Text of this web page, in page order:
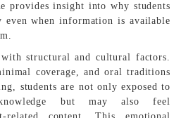
provides insight into why students
even when information is available
structural and cultural factors.
coverage, and oral traditions
students are not only exposed to
but may also feel